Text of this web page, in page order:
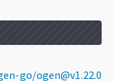
go/ogen@v1.22.0